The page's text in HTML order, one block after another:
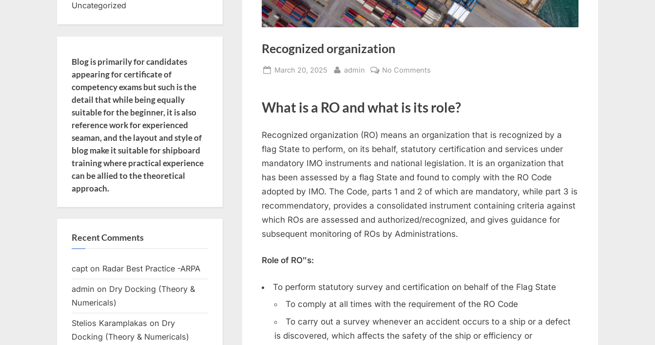
Recognized organization
Posted
March 20, 2025 By
admin No Comments
What is a RO and what is its role?
Recognized organization (RO) means an organization that is recognized by a
flag State to perform, on its behalf, statutory certification and services under
mandatory IMO instruments and national legislation. It is an organization that
has been assessed by a flag State and found to comply with the RO Code
adopted by IMO. The Code, parts 1 and 2 of which are mandatory, while part 3 is
recommendatory, provides a consolidated instrument containing criteria against
which ROs are assessed and authorized/recognized, and gives guidance for
subsequent monitoring of ROs by Administrations.
Role of RO‟s:
To perform statutory survey and certification on behalf of the Flag State
To comply at all times with the requirement of the RO Code
To carry out a survey whenever an accident occurs to a ship or a defect
is discovered, which affects the safety of the ship or efficiency or
Uncategorized
Blog is primarily for candidates
appearing for certificate of
competency exams but such is the
detail that while being equally
suitable for the beginner, it is also
reference work for experienced
seaman, and the layout and style of
blog make it suitable for shipboard
training where practical experience
can be allied to the theoretical
approach.
Recent Comments
capt on Radar Best Practice -ARPA
admin on Dry Docking (Theory &
Numericals)
Stelios Karamplakas on Dry
Docking (Theory & Numericals)